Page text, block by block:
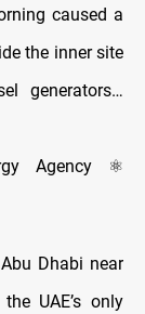
caused a
the inner site
generators…
Agency ⚛️
Dhabi near
UAE’s only